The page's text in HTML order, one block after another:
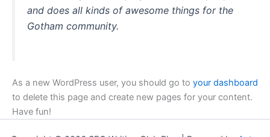
and does all kinds of awesome things for the
Gotham community.
As a new WordPress user, you should go to your dashboard
to delete this page and create new pages for your content.
Have fun!